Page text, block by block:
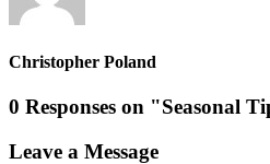
Christopher Poland
0 Responses on "Seasonal
Leave a Message